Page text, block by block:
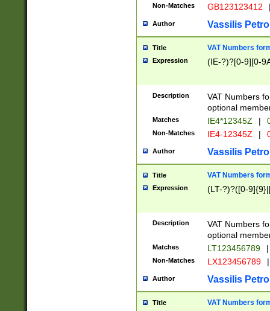
Non-Matches GB123123412
Author Vassilis
Title VAT Numbers
Expression (IE-?)?[0-9][0-
Description
VAT Numbers
optional
Matches IE4*12345Z |
Non-Matches IE4-12345Z |
Author Vassilis
Title VAT Numbers
Expression (LT-?)?([0-
Description
VAT Numbers
optional
Matches LT123456789 |
Non-Matches LX123456789 |
Author Vassilis
Title VAT Numbers